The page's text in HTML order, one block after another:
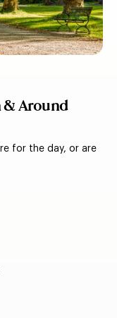
& Around
for the day, or are